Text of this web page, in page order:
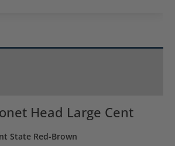
Head Large Cent
State Red-Brown